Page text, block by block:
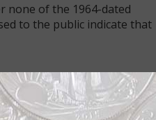
none of the 1964-dated
to the public indicate that